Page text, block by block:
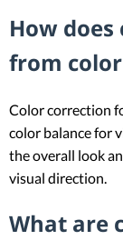
How
from
Color correction
color balance for
the overall look
visual direction.
What are